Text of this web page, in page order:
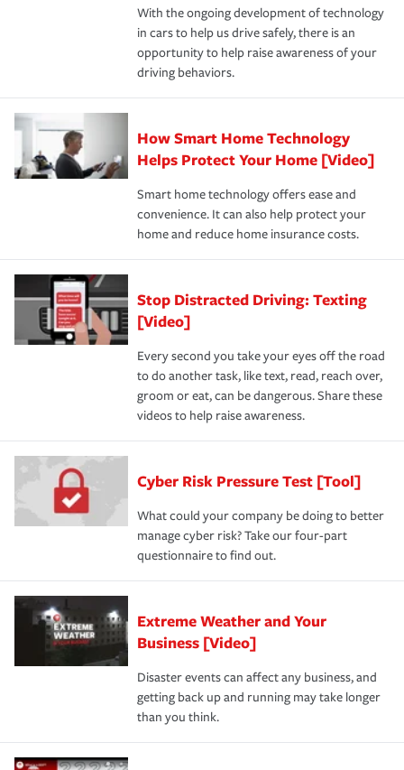
the way — with fast, efficient claim services and
insurance specialists available 24 hours a day, 365 days
With the ongoing development of technology
in cars to help us drive safely, there is an
opportunity to help raise awareness of your
driving behaviors.
How Smart Home Technology
Helps Protect Your Home [Video]
Smart home technology offers ease and
convenience. It can also help protect your
home and reduce home insurance costs.
Stop Distracted Driving: Texting
[Video]
Every second you take your eyes off the road
to do another task, like text, read, reach over,
groom or eat, can be dangerous. Share these
videos to help raise awareness.
Cyber Risk Pressure Test [Tool]
What could your company be doing to better
manage cyber risk? Take our four-part
questionnaire to find out.
Extreme Weather and Your
Business [Video]
Disaster events can affect any business, and
getting back up and running may take longer
than you think.